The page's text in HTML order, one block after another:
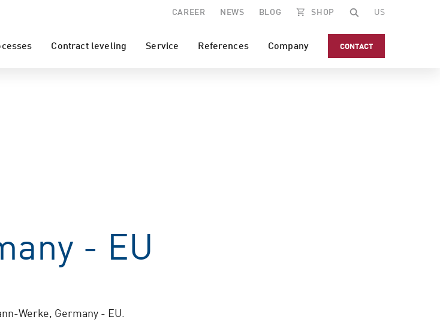
CAREER NEWS BLOG SHOP US
Contract leveling Service References Company CONTACT
- EU
Werke, Germany - EU.